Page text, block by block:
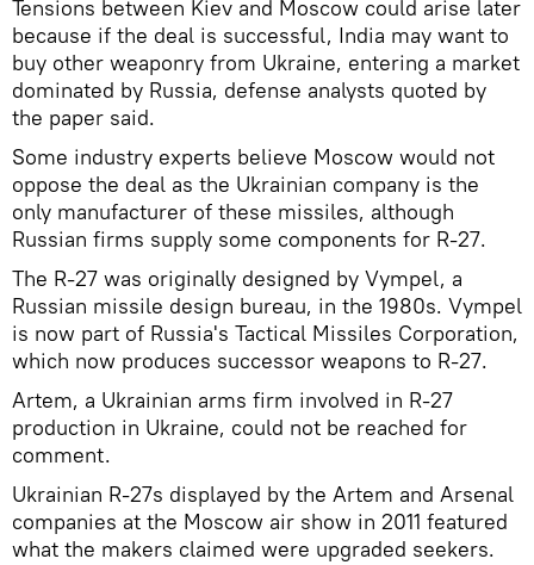
Tensions between Kiev and Moscow could arise later
because if the deal is successful, India may want to
buy other weaponry from Ukraine, entering a market
dominated by Russia, defense analysts quoted by
the paper said.
Some industry experts believe Moscow would not
oppose the deal as the Ukrainian company is the
only manufacturer of these missiles, although
Russian firms supply some components for R-27.
The R-27 was originally designed by Vympel, a
Russian missile design bureau, in the 1980s. Vympel
is now part of Russia's Tactical Missiles Corporation,
which now produces successor weapons to R-27.
Artem, a Ukrainian arms firm involved in R-27
production in Ukraine, could not be reached for
comment.
Ukrainian R-27s displayed by the Artem and Arsenal
companies at the Moscow air show in 2011 featured
what the makers claimed were upgraded seekers.